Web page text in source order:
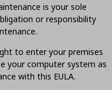
is your sole
or responsibility
to enter your premises
your computer system as
with this EULA.